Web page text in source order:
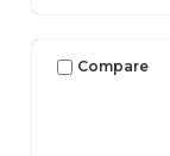
Compare